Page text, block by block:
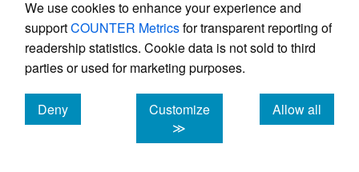
We use cookies to enhance your experience and
supportCOUNTER Metricsfor transparent reporting of
readership statistics. Cookie data is not sold to third
parties or used for marketing purposes.
Deny
cookies
Customize
≫
Allow all
cookies
review and editing, supervision
Conflicts of Interest
ATB: BMJ Case Reports: Editorial or
governing board; Clinical Orthopaedics and
Related Research: Editorial or governing